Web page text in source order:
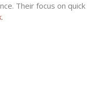
Their focus on quick
.